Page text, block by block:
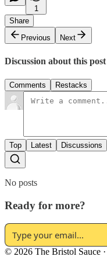
1
Share
Previous
Next
Discussion about this post
Comments Restacks
Top Latest Discussions
No posts
Ready for more?
© 2026 The Bristol Sauce ·